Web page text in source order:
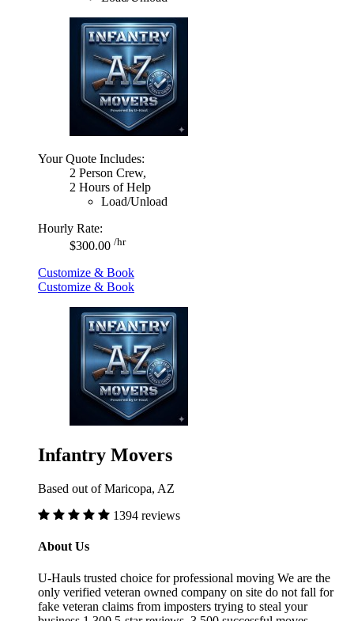
Your Quote Includes:
2 Person Crew,
2 Hours of Help
Load/Unload
Hourly Rate:
$300.00 /hr
Customize & Book
Customize & Book
Infantry Movers
Based out of Maricopa, AZ
1394 reviews
About Us
U-Hauls trusted choice for professional moving We are the
only verified veteran owned company on site do not fall for
fake veteran claims from imposters trying to steal your